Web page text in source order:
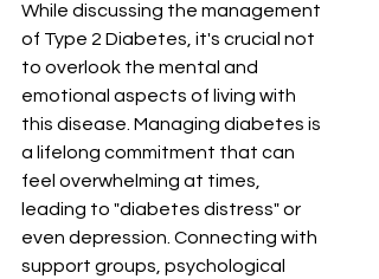
While discussing the management
of Type 2 Diabetes, it's crucial not
to overlook the mental and
emotional aspects of living with
this disease. Managing diabetes is
a lifelong commitment that can
feel overwhelming at times,
leading to "diabetes distress" or
even depression. Connecting with
support groups, psychological